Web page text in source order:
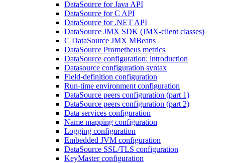
DataSource for Java API
DataSource for C API
DataSource for .NET API
DataSource JMX SDK (JMX-client classes)
C DataSource JMX MBeans
DataSource Prometheus metrics
DataSource configuration: introduction
Datasource configuration syntax
Field-definition configuration
Run-time environment configuration
DataSource peers configuration (part 1)
DataSource peers configuration (part 2)
Data services configuration
Name mapping configuration
Logging configuration
Embedded JVM configuration
DataSource SSL/TLS configuration
KeyMaster configuration